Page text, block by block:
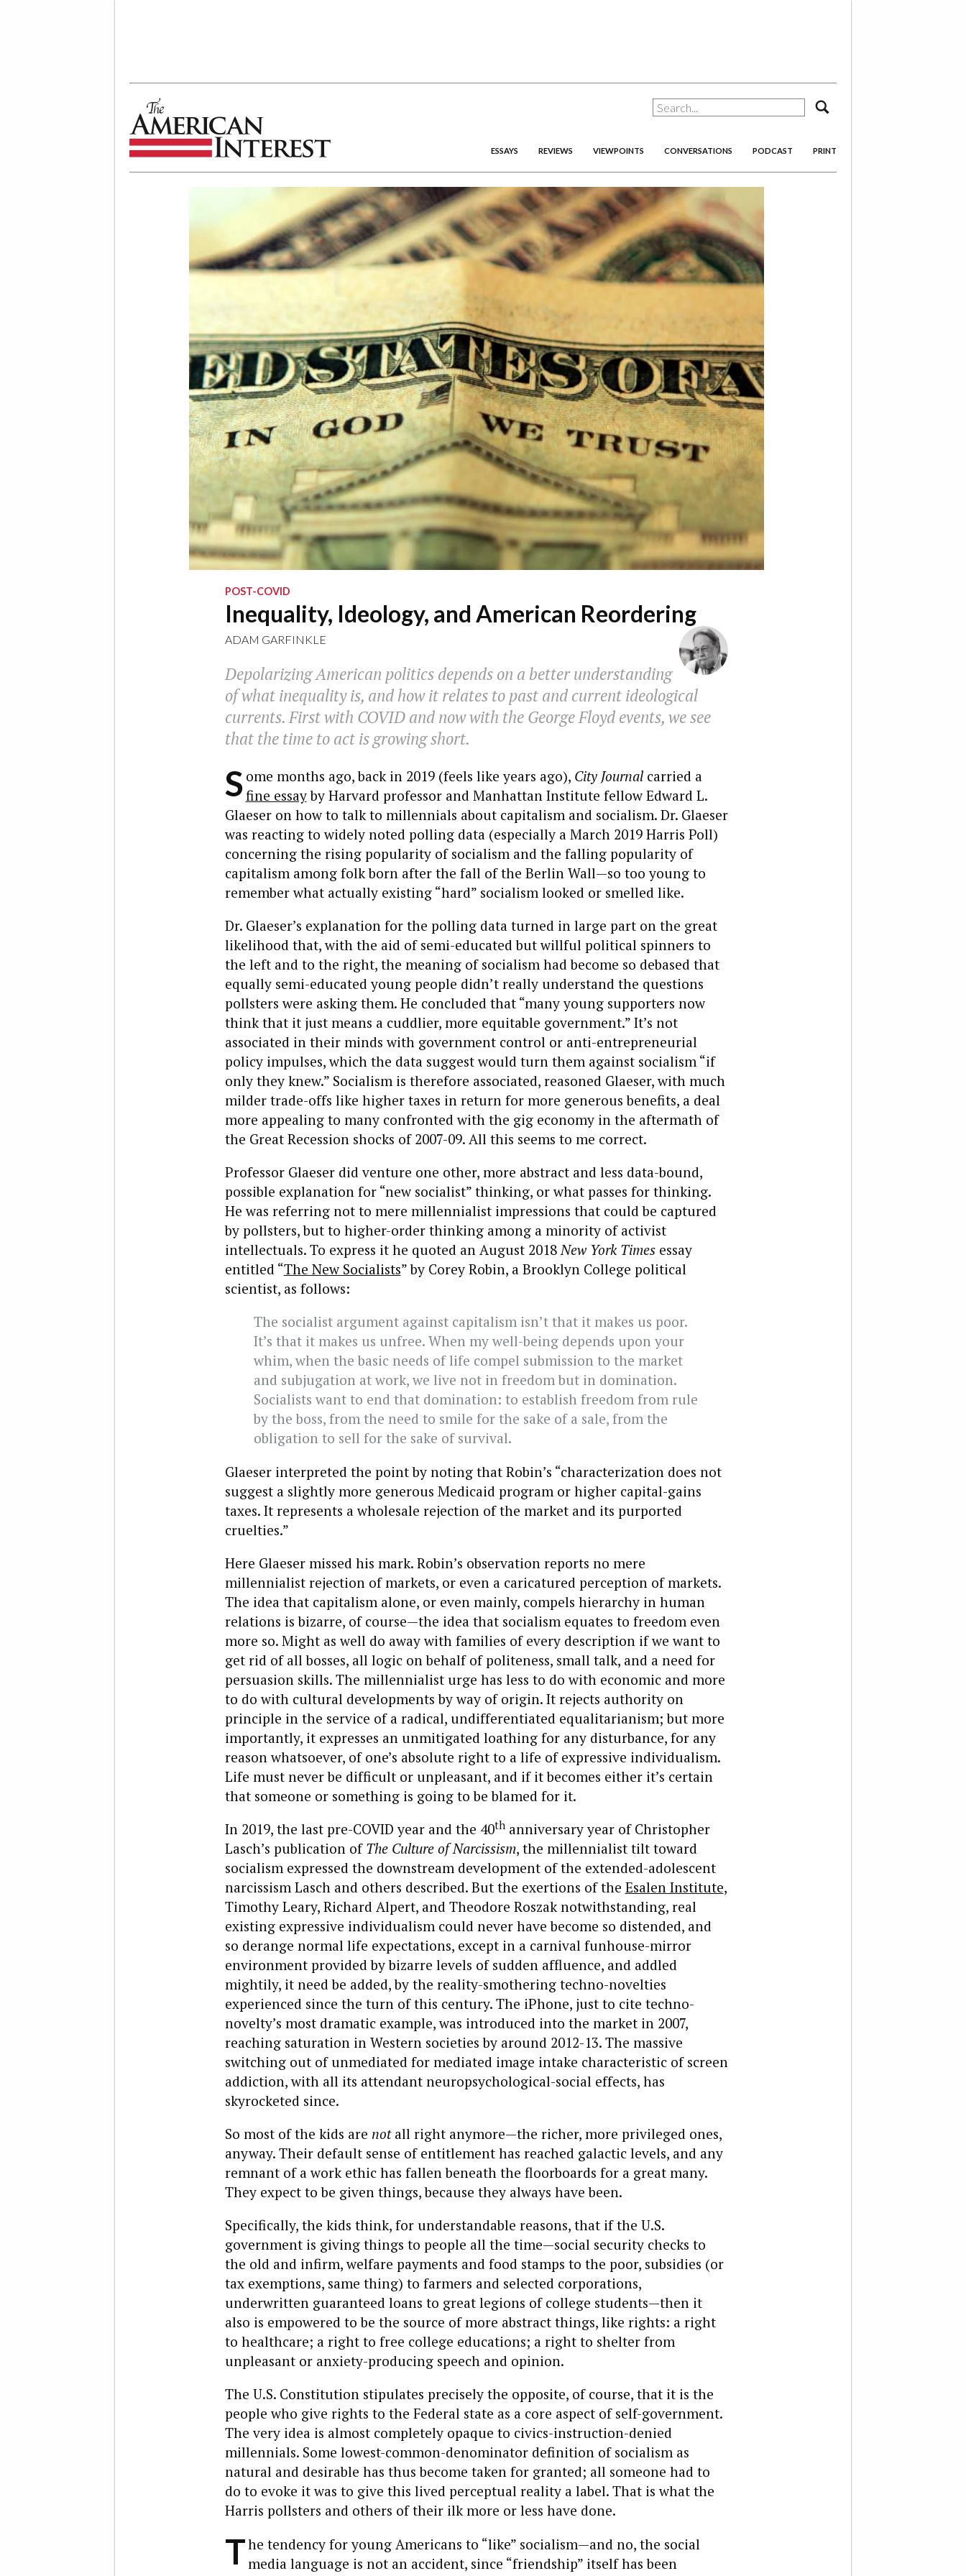
ESSAYS REVIEWS VIEWPOINTS CONVERSATIONS PODCAST PRINT
POST-COVID
Inequality, Ideology, and American Reordering
ADAM GARFINKLE
Depolarizing American politics depends on a better understanding
of what inequality is, and how it relates to past and current ideological
currents. First with COVID and now with the George Floyd events, we see
that the time to act is growing short.
S ome months ago, back in 2019 (feels like years ago), City Journalcarried a
fine essayby Harvard professor and Manhattan Institute fellow Edward L.
Glaeser on how to talk to millennials about capitalism and socialism. Dr. Glaeser
was reacting to widely noted polling data (especially a March 2019 Harris Poll)
concerning the rising popularity of socialism and the falling popularity of
capitalism among folk born after the fall of the Berlin Wall—so too young to
remember what actually existing “hard” socialism looked or smelled like.
Dr. Glaeser’s explanation for the polling data turned in large part on the great
likelihood that, with the aid of semi-educated but willful political spinners to
the left and to the right, the meaning of socialism had become so debased that
equally semi-educated young people didn’t really understand the questions
pollsters were asking them. He concluded that “many young supporters now
think that it just means a cuddlier, more equitable government.” It’s not
associated in their minds with government control or anti-entrepreneurial
policy impulses, which the data suggest would turn them against socialism “if
only they knew.” Socialism is therefore associated, reasoned Glaeser, with much
milder trade-offs like higher taxes in return for more generous benefits, a deal
more appealing to many confronted with the gig economy in the aftermath of
the Great Recession shocks of 2007-09. All this seems to me correct.
Professor Glaeser did venture one other, more abstract and less data-bound,
possible explanation for “new socialist” thinking, or what passes for thinking.
He was referring not to mere millennialist impressions that could be captured
by pollsters, but to higher-order thinking among a minority of activist
intellectuals. To express it he quoted an August 2018New York Timesessay
entitled “The New Socialists” by Corey Robin, a Brooklyn College political
scientist, as follows:
The socialist argument against capitalism isn’t that it makes us poor.
It’s that it makes us unfree. When my well-being depends upon your
whim, when the basic needs of life compel submission to the market
and subjugation at work, we live not in freedom but in domination.
Socialists want to end that domination: to establish freedom from rule
by the boss, from the need to smile for the sake of a sale, from the
obligation to sell for the sake of survival.
Glaeser interpreted the point by noting that Robin’s “characterization does not
suggest a slightly more generous Medicaid program or higher capital-gains
taxes. It represents a wholesale rejection of the market and its purported
cruelties.”
Here Glaeser missed his mark. Robin’s observation reports no mere
millennialist rejection of markets, or even a caricatured perception of markets.
The idea that capitalism alone, or even mainly, compels hierarchy in human
relations is bizarre, of course—the idea that socialism equates to freedom even
more so. Might as well do away with families of every description if we want to
get rid of all bosses, all logic on behalf of politeness, small talk, and a need for
persuasion skills. The millennialist urge has less to do with economic and more
to do with cultural developments by way of origin. It rejects authority on
principle in the service of a radical, undifferentiated equalitarianism; but more
importantly, it expresses an unmitigated loathing for any disturbance, for any
reason whatsoever, of one’s absolute right to a life of expressive individualism.
Life must never be difficult or unpleasant, and if it becomes either it’s certain
that someone or something is going to be blamed for it.
In 2019, the last pre-COVID year and the 40thanniversary year of Christopher
Lasch’s publication of The Culture of Narcissism, the millennialist tilt toward
socialism expressed the downstream development of the extended-adolescent
narcissism Lasch and others described. But the exertions of the Esalen Institute,
Timothy Leary, Richard Alpert, and Theodore Roszak notwithstanding, real
existing expressive individualism could never have become so distended, and
so derange normal life expectations, except in a carnival funhouse-mirror
environment provided by bizarre levels of sudden affluence, and addled
mightily, it need be added, by the reality-smothering techno-novelties
experienced since the turn of this century. The iPhone, just to cite techno-
novelty’s most dramatic example, was introduced into the market in 2007,
reaching saturation in Western societies by around 2012-13. The massive
switching out of unmediated for mediated image intake characteristic of screen
addiction, with all its attendant neuropsychological-social effects, has
skyrocketed since.
So most of the kids are notall right anymore—the richer, more privileged ones,
anyway. Their default sense of entitlement has reached galactic levels, and any
remnant of a work ethic has fallen beneath the floorboards for a great many.
They expect to be given things, because they always have been.
Specifically, the kids think, for understandable reasons, that if the U.S.
government is giving things to people all the time—social security checks to
the old and infirm, welfare payments and food stamps to the poor, subsidies (or
tax exemptions, same thing) to farmers and selected corporations,
underwritten guaranteed loans to great legions of college students—then it
also is empowered to be the source of more abstract things, like rights: a right
to healthcare; a right to free college educations; a right to shelter from
unpleasant or anxiety-producing speech and opinion.
The U.S. Constitution stipulates precisely the opposite, of course, that it is the
people who give rights to the Federal state as a core aspect of self-government.
The very idea is almost completely opaque to civics-instruction-denied
millennials. Some lowest-common-denominator definition of socialism as
natural and desirable has thus become taken for granted; all someone had to
do to evoke it was to give this lived perceptual reality a label. That is what the
Harris pollsters and others of their ilk more or less have done.
The tendency for young Americans to “like” socialism—and no, the social
media language is not an accident, since “friendship” itself has been